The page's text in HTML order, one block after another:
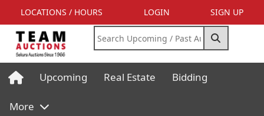
LOCATIONS / HOURS LOGIN SIGN UP
Upcoming Real Estate Bidding
More